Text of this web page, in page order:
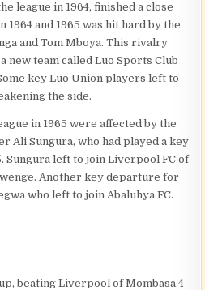
league in 1964, finished a close
1964 and 1965 was hit hard by the
and Tom Mboya. This rivalry
new team called Luo Sports Club
key Luo Union players left to
the side.
in 1965 were affected by the
Ali Sungura, who had played a key
Sungura left to join Liverpool FC of
Another key departure for
who left to join Abaluhya FC.
beating Liverpool of Mombasa 4-